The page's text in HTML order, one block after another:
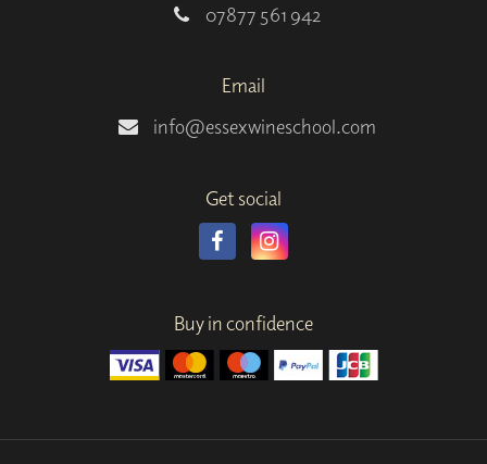
07877 561 942
Email
info@essexwineschool.com
Get social
Buy in confidence